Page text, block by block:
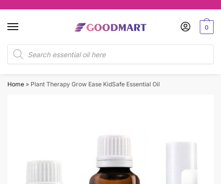
navigation
content
Products
search
0
Home » Plant Therapy Grow Ease KidSafe Essential Oil